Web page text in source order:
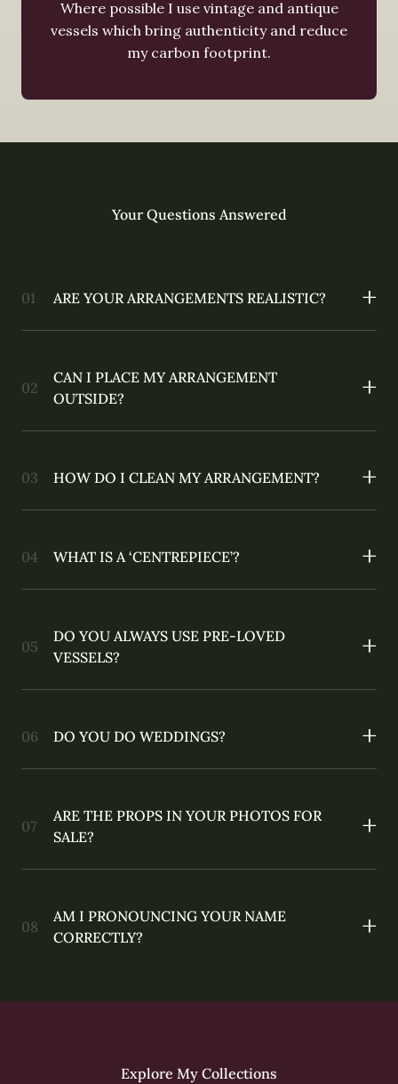
Where possible I use vintage and antique
vessels which bring authenticity and reduce
my carbon footprint.
Your Questions Answered
ARE YOUR ARRANGEMENTS REALISTIC?
CAN I PLACE MY ARRANGEMENT
OUTSIDE?
HOW DO I CLEAN MY ARRANGEMENT?
WHAT IS A ‘CENTREPIECE’?
DO YOU ALWAYS USE PRE-LOVED
VESSELS?
DO YOU DO WEDDINGS?
ARE THE PROPS IN YOUR PHOTOS FOR
SALE?
AM I PRONOUNCING YOUR NAME
CORRECTLY?
Explore My Collections